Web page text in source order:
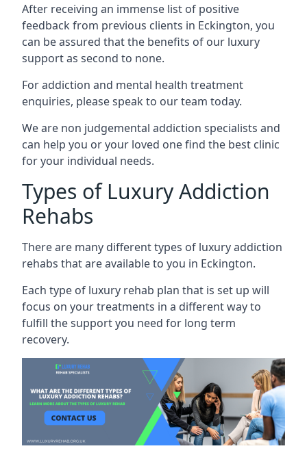
After receiving an immense list of positive
feedback from previous clients in Eckington, you
can be assured that the benefits of our luxury
support as second to none.
For addiction and mental health treatment
enquiries, please speak to our team today.
We are non judgemental addiction specialists and
can help you or your loved one find the best clinic
for your individual needs.
Types of Luxury Addiction
Rehabs
There are many different types of luxury addiction
rehabs that are available to you in Eckington.
Each type of luxury rehab plan that is set up will
focus on your treatments in a different way to
fulfill the support you need for long term
recovery.